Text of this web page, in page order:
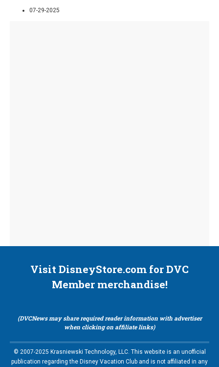
07-29-2025
Visit DisneyStore.com for DVC
Member merchandise!
(DVCNews may share required reader information with advertiser
when clicking on affiliate links)
© 2007-2025 Krasniewski Technology, LLC. This website is an unofficial
publication regarding the Disney Vacation Club and is not affiliated in any